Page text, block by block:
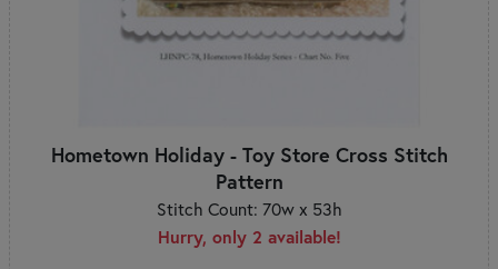
Hometown Holiday - Toy Store Cross Stitch
Pattern
Stitch Count: 70w x 53h
Hurry, only 2 available!